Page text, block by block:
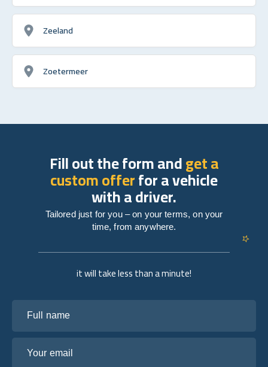
Zeeland
Zoetermeer
it will take less than a minute!
Fill out the form andget a
custom offerfor a vehicle
with a driver.
Tailored just for you – on your terms, on your
time, from anywhere.